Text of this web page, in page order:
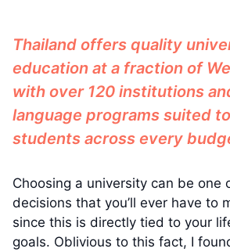
Thailand offers quality
education at a fraction of
with over 120 institutions
language programs suited
students across every
Choosing a university can be one
decisions that you’ll ever have to
since this is directly tied to your
goals. Oblivious to this fact, I